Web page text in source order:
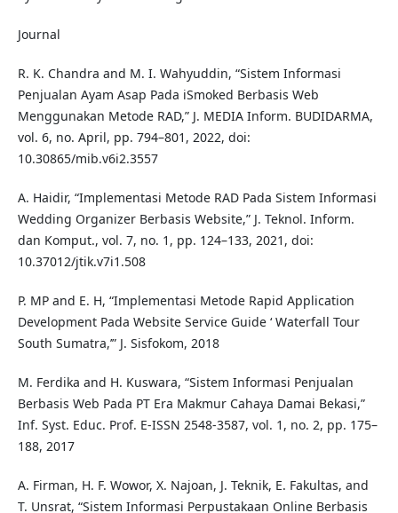
Journal
R. K. Chandra and M. I. Wahyuddin, “Sistem Informasi
Penjualan Ayam Asap Pada iSmoked Berbasis Web
Menggunakan Metode RAD,” J. MEDIA Inform. BUDIDARMA,
vol. 6, no. April, pp. 794–801, 2022, doi:
10.30865/mib.v6i2.3557
A. Haidir, “Implementasi Metode RAD Pada Sistem Informasi
Wedding Organizer Berbasis Website,” J. Teknol. Inform.
dan Komput., vol. 7, no. 1, pp. 124–133, 2021, doi:
10.37012/jtik.v7i1.508
P. MP and E. H, “Implementasi Metode Rapid Application
Development Pada Website Service Guide ‘ Waterfall Tour
South Sumatra,’” J. Sisfokom, 2018
M. Ferdika and H. Kuswara, “Sistem Informasi Penjualan
Berbasis Web Pada PT Era Makmur Cahaya Damai Bekasi,”
Inf. Syst. Educ. Prof. E-ISSN 2548-3587, vol. 1, no. 2, pp. 175–
188, 2017
A. Firman, H. F. Wowor, X. Najoan, J. Teknik, E. Fakultas, and
T. Unsrat, “Sistem Informasi Perpustakaan Online Berbasis